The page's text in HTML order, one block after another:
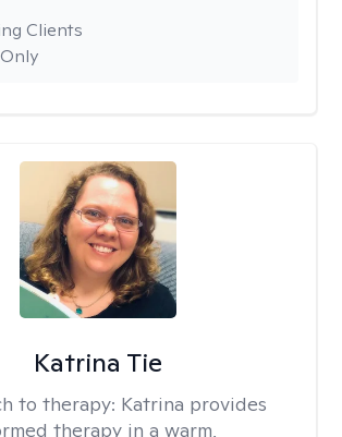
Clients
Katrina Tie
to therapy: Katrina provides
therapy in a warm,